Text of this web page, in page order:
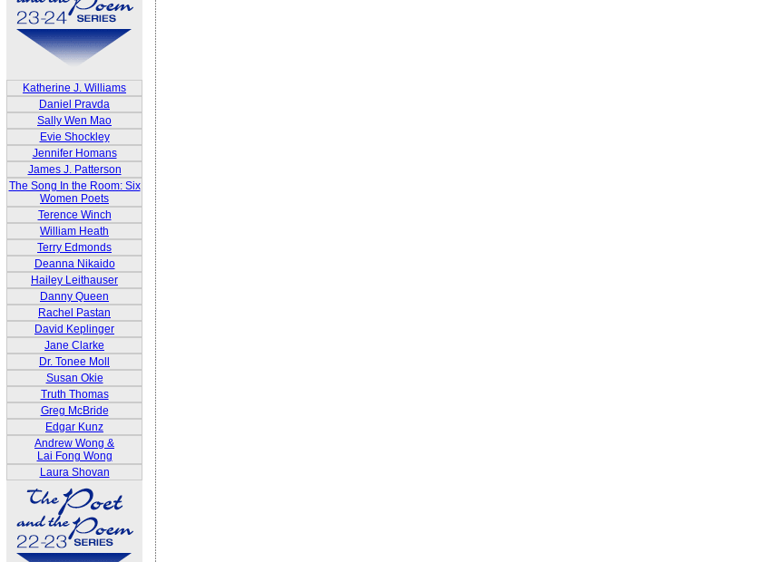
Katherine J. Williams
Daniel Pravda
Sally Wen Mao
Evie Shockley
Jennifer Homans
James J. Patterson
The Song In the Room: Six
Women Poets
Terence Winch
William Heath
Terry Edmonds
Deanna Nikaido
Hailey Leithauser
Danny Queen
Rachel Pastan
David Keplinger
Jane Clarke
Dr. Tonee Moll
Susan Okie
Truth Thomas
Greg McBride
Edgar Kunz
Andrew Wong &
Lai Fong Wong
Laura Shovan